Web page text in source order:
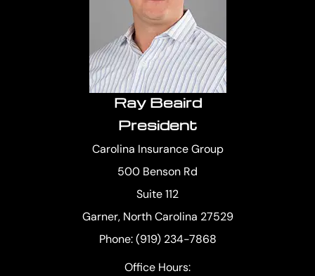
Ray Beaird
President
Carolina Insurance Group
500 Benson Rd
Suite 112
Garner, North Carolina 27529
Phone: (919) 234-7868
Office Hours: